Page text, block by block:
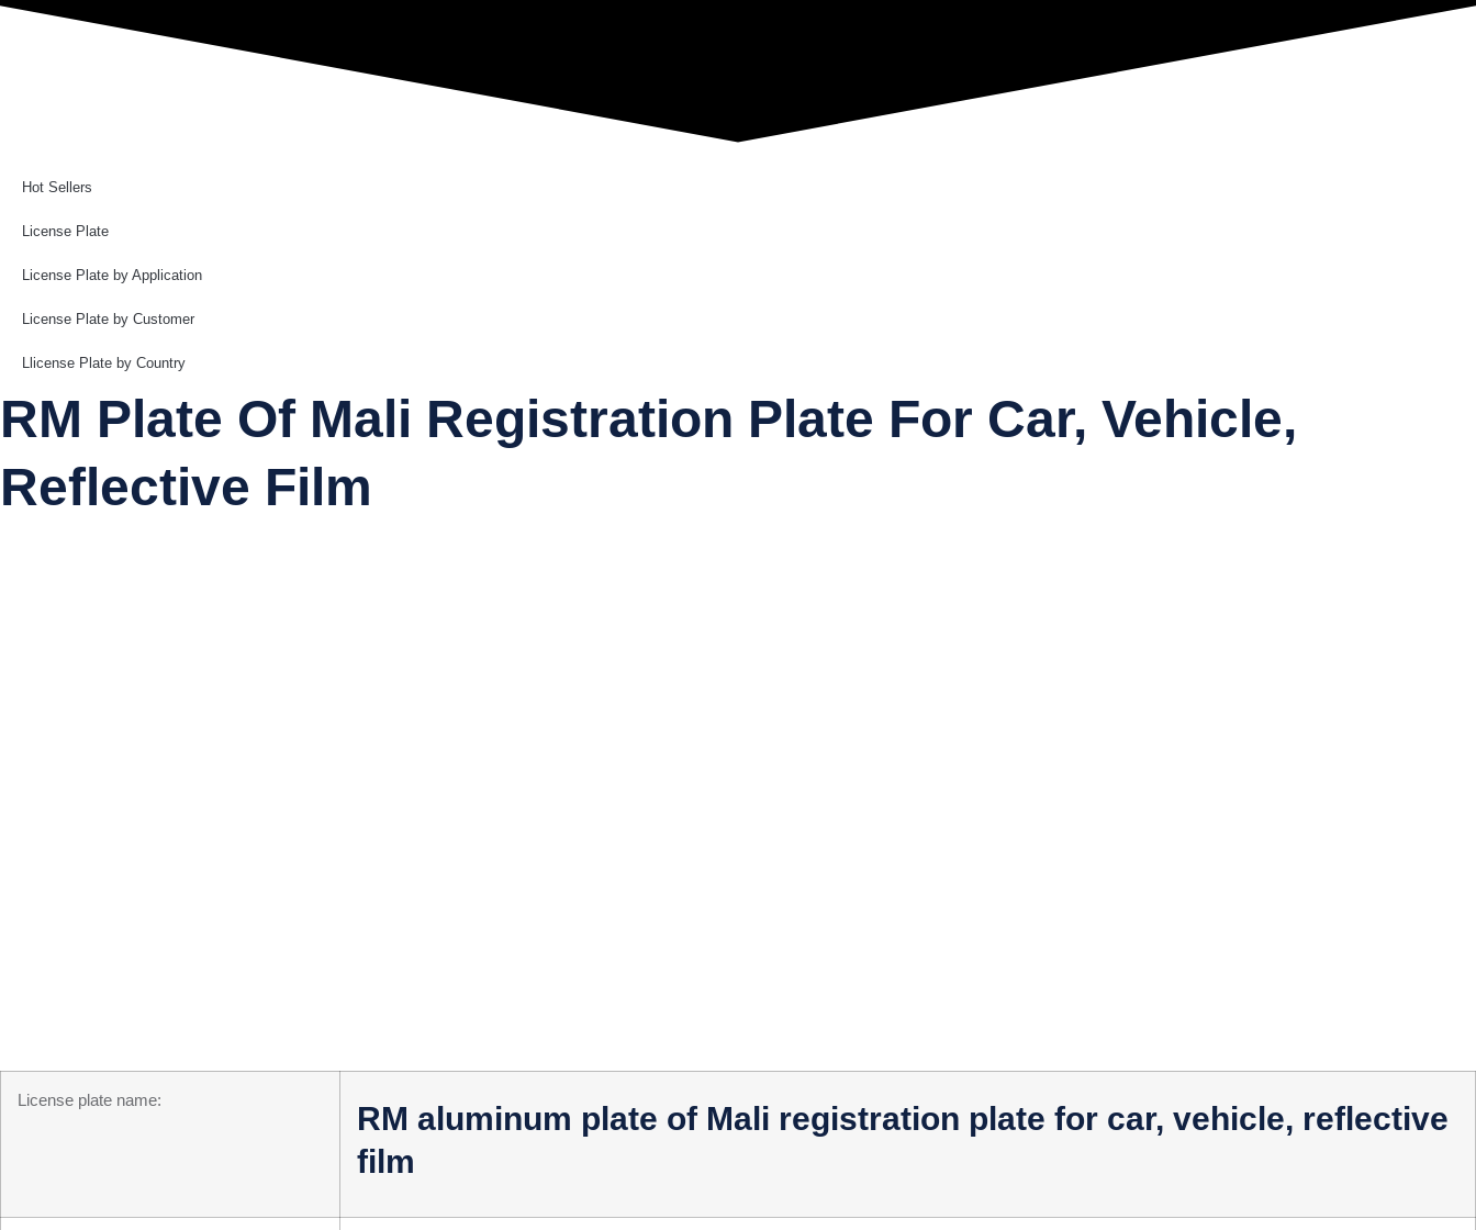
Hot Sellers
License Plate
License Plate by Application
License Plate by Customer
Llicense Plate by Country
RM Plate Of Mali Registration Plate For Car, Vehicle,
Reflective Film
License plate name:
RM aluminum plate of Mali registration plate for car, vehicle, reflective
film